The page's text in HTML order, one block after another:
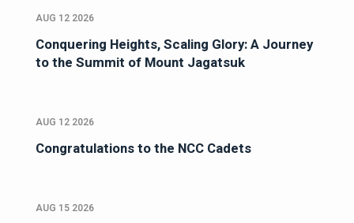
AUG 12 2026
Conquering Heights, Scaling Glory: A Journey
to the Summit of Mount Jagatsuk
AUG 12 2026
Congratulations to the NCC Cadets
AUG 15 2026